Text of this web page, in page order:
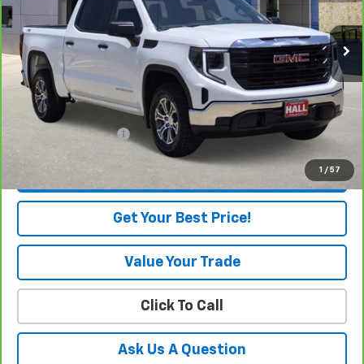
1 / 57
Eligible Courtesy Vehicle Retail Stock 3,178 mi Ext. Int.
Less
Retail Price $54,905
Savings $4,250
Internet Price
$50,655
Documentation Fee
+$225
Get Your Best Price!
Value Your Trade
Click To Call
Ask Us A Question